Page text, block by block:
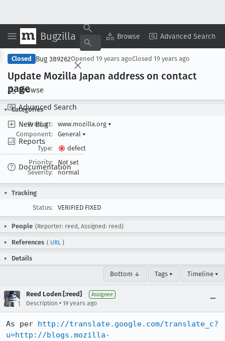
Bugzilla Browse Advanced Search
Browse
Advanced Search
New Bug
Reports
Documentation
Copy Summary ▾ View ▾
Closed Bug 389262Opened 19 years agoClosed 19 years ago
Update Mozilla Japan address on contact
page
Categories
Product:
www.mozilla.org ▾
Component:
General ▾
Type:
defect
Priority:
Not set
Severity:
normal
Tracking
Status:
VERIFIED FIXED
People (Reporter: reed, Assigned: reed)
References ( URL )
Details
Bottom ↓ Tags ▾ Timeline ▾
Reed Loden [:reed] Assignee
Description • 19 years ago
As per http://translate.google.com/translate_c?
u=http://blogs.mozilla-